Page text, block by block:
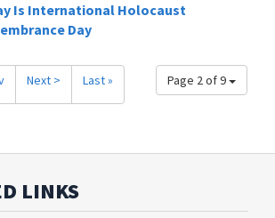
Is International Holocaust
Day
Page 2 of 9
Next > Last »
LINKS